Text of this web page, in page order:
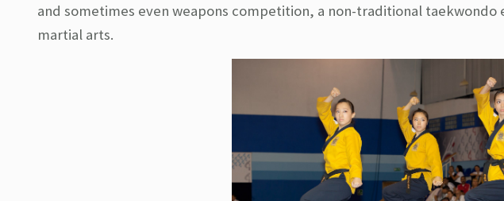
and sometimes even weapons competition, a non-traditional
martial arts.